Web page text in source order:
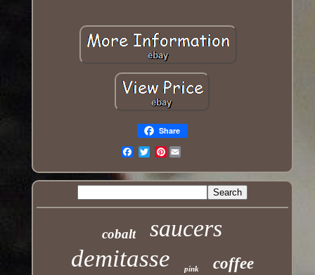
Share
Pinterest
cobalt saucers
demitasse pink coffee